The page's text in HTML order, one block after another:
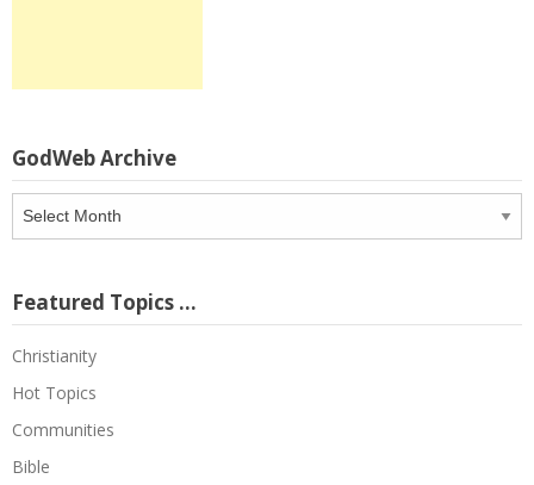
GodWeb Archive
Archive
Featured Topics …
Christianity
Hot Topics
Communities
Bible